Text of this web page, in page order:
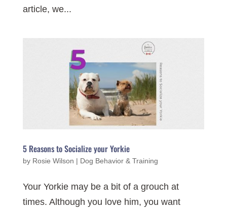
article, we...
5 Reasons to Socialize your Yorkie
by Rosie Wilson | Dog Behavior & Training
Your Yorkie may be a bit of a grouch at
times. Although you love him, you want